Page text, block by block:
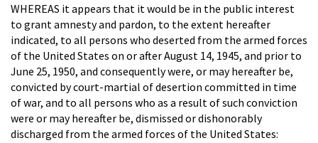
WHEREAS it appears that it would be in the public interest
to grant amnesty and pardon, to the extent hereafter
indicated, to all persons who deserted from the armed forces
of the United States on or after August 14, 1945, and prior to
June 25, 1950, and consequently were, or may hereafter be,
convicted by court-martial of desertion committed in time
of war, and to all persons who as a result of such conviction
were or may hereafter be, dismissed or dishonorably
discharged from the armed forces of the United States: